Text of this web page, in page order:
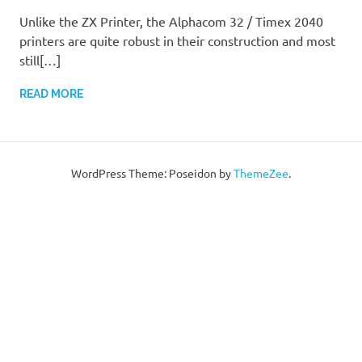
Unlike the ZX Printer, the Alphacom 32 / Timex 2040
printers are quite robust in their construction and most
still[…]
READ MORE
WordPress Theme: Poseidon byThemeZee.